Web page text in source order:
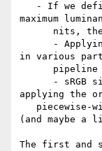
maximum
in various
applying the
(and maybe a
The first and